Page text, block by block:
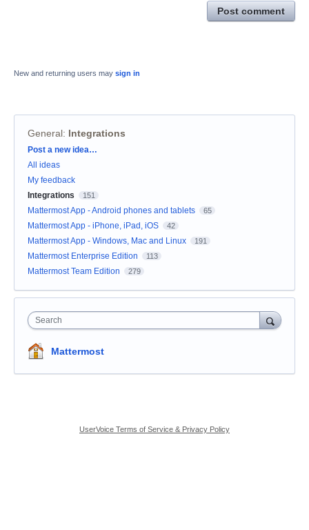
Post comment
New and returning users may sign in
General: Integrations
Categories
Post a new idea…
All ideas
My feedback
Integrations
151
Mattermost App - Android phones and tablets 65
Mattermost App - iPhone, iPad, iOS 42
Mattermost App - Windows, Mac and Linux 191
Mattermost Enterprise Edition 113
Mattermost Team Edition 279
Search
Mattermost
UserVoice Terms of Service & Privacy Policy